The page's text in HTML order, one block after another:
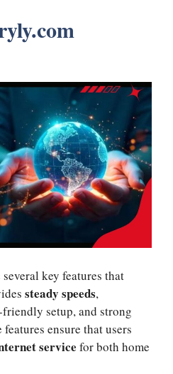
key features that
steady speeds,
setup, and strong
ensure that users
service for both home